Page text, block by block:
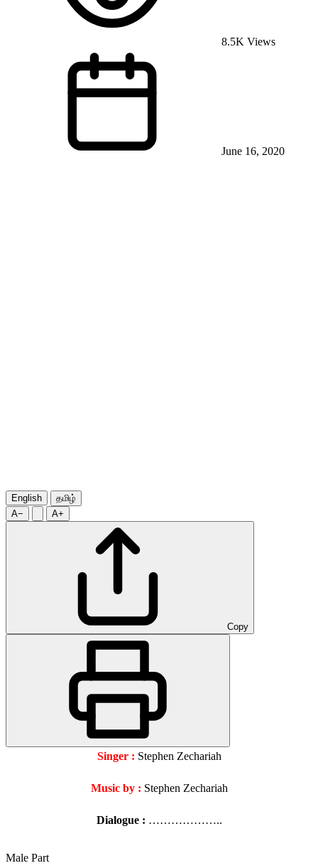
8.5K Views
June 16, 2020
English
தமிழ்
A−
A+
Copy
Singer : Stephen Zechariah
Music by : Stephen Zechariah
Dialogue : ………………..
Male Part